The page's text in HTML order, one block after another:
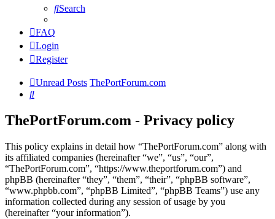
Search
FAQ
Login
Register
Unread Posts ThePortForum.com
Search
ThePortForum.com - Privacy policy
This policy explains in detail how “ThePortForum.com” along with
its affiliated companies (hereinafter “we”, “us”, “our”,
“ThePortForum.com”, “https://www.theportforum.com”) and
phpBB (hereinafter “they”, “them”, “their”, “phpBB software”,
“www.phpbb.com”, “phpBB Limited”, “phpBB Teams”) use any
information collected during any session of usage by you
(hereinafter “your information”).